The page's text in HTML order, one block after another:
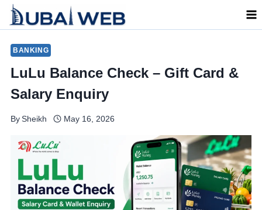
Skip
BANKING
LuLu Balance Check – Gift Card &
Salary Enquiry
By Sheikh May 16, 2026